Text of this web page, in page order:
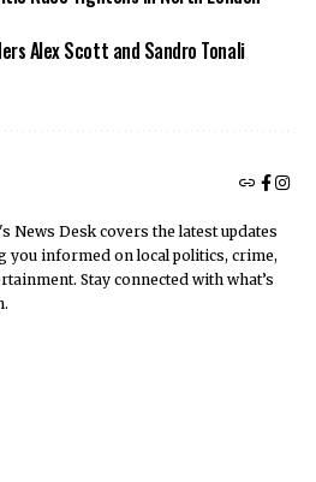
Alex Scott and Sandro Tonali
News Desk covers the latest updates
you informed on local politics, crime,
Stay connected with what’s